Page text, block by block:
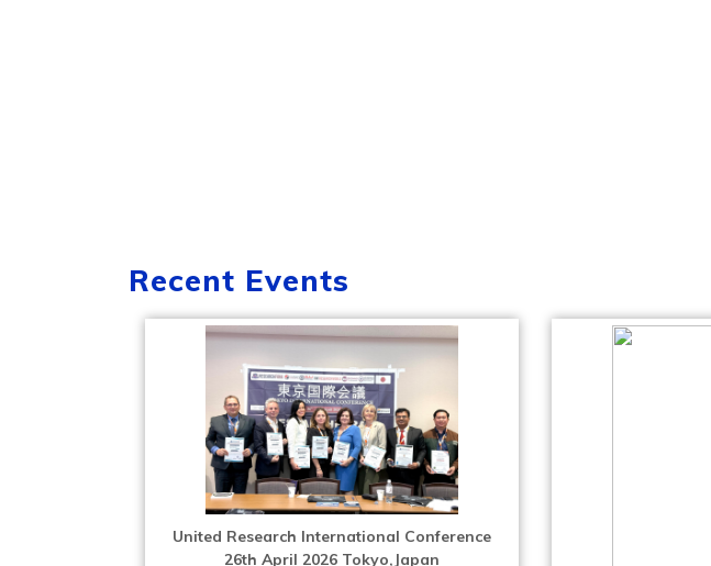
Recent Events
United Research International Conference
26th April 2026 Tokyo,Japan